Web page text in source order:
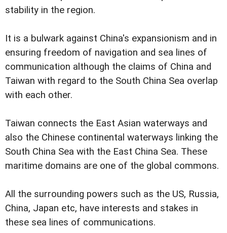
stability in the region.
It is a bulwark against China's expansionism and in
ensuring freedom of navigation and sea lines of
communication although the claims of China and
Taiwan with regard to the South China Sea overlap
with each other.
Taiwan connects the East Asian waterways and
also the Chinese continental waterways linking the
South China Sea with the East China Sea. These
maritime domains are one of the global commons.
All the surrounding powers such as the US, Russia,
China, Japan etc, have interests and stakes in
these sea lines of communications.